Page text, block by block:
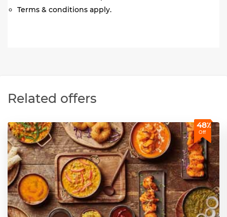
Terms & conditions apply.
Related offers
48٪
Off